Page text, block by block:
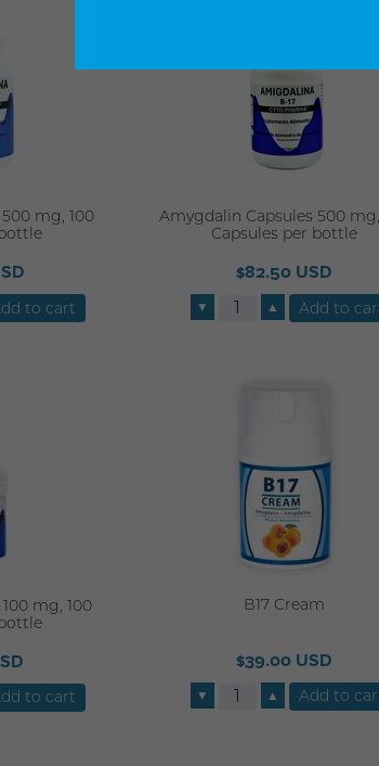
mg, 100
Amygdalin Capsules 500
Capsules per bottle
$82.50 USD
▼ ▲
mg, 100
B17 Cream
$39.00 USD
▼ ▲